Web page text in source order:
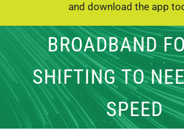
SUPPORT
CHECK PRICING
and download the app
BROADBAND
SHIFTING TO
SPEED